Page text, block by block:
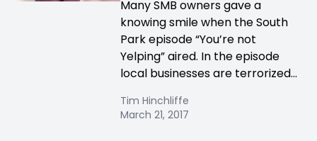
Many SMB owners gave a
knowing smile when the South
Park episode “You’re not
Yelping” aired. In the episode
local businesses are terrorized...
Tim Hinchliffe
March 21, 2017